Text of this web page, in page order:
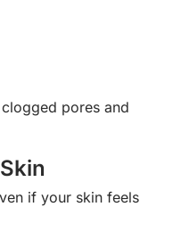
pores and
if your skin feels